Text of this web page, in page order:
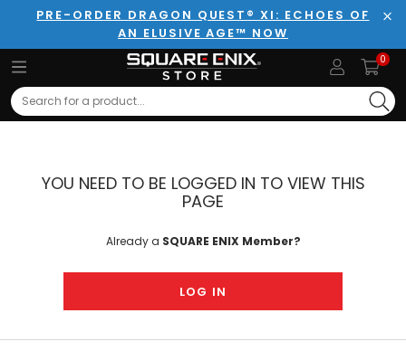
PRE-ORDER DRAGON QUEST® XI: ECHOES OF
AN ELUSIVE AGE™ NOW
0
Search
YOU NEED TO BE LOGGED IN TO VIEW THIS
PAGE
Already a SQUARE ENIX Member?
LOG IN